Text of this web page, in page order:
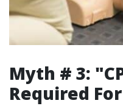
Myth # 3:
Required